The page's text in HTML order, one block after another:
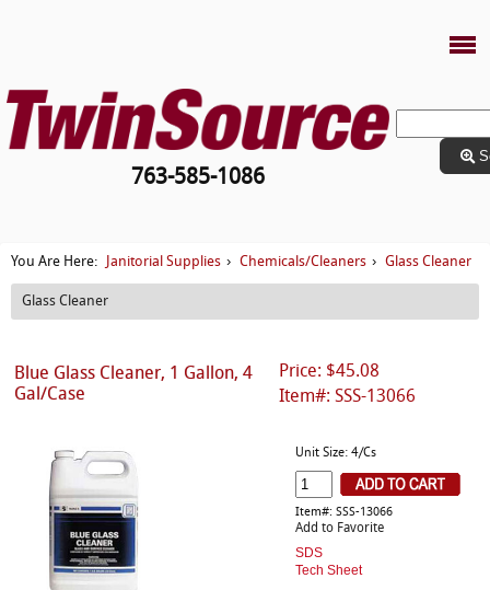
763-585-1086
You Are Here: Janitorial Supplies › Chemicals/Cleaners › Glass Cleaner
Glass Cleaner
Price: $45.08
Item#: SSS-13066
Blue Glass Cleaner, 1 Gallon, 4
Gal/Case
Unit Size: 4/Cs
Item#: SSS-13066
Add to Favorite
SDS
Tech Sheet